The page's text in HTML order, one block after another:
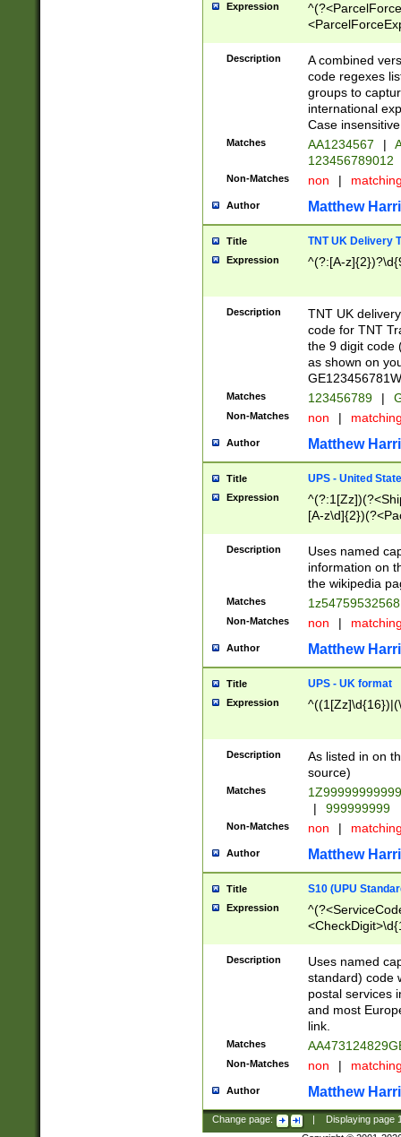
Expression
[Bb])[A-z]{2})$
Description
A combined
code regexes
groups to
international
Case
Matches AA1234567 |
123456789012
Non-Matches non |
Author Matthew
Title TNT UK Delivery
Expression ^(?:[A-
Description
TNT UK
code for TNT
the 9 digit code
as shown on
Matches 123456789 |
Non-Matches non |
Author Matthew
Title UPS - United
Expression
[A-
Description
Uses named
information on
the wikipedia
Matches
Non-Matches non |
Author Matthew
Title UPS - UK format
Expression
Description
As listed in on
source)
Matches
|
999999999
Non-Matches non |
Author Matthew
Title S10 (UPU
Expression
Description
Uses named
standard) code
postal services
and most
link.
Matches
Non-Matches non |
Author Matthew
Change page: Displaying page